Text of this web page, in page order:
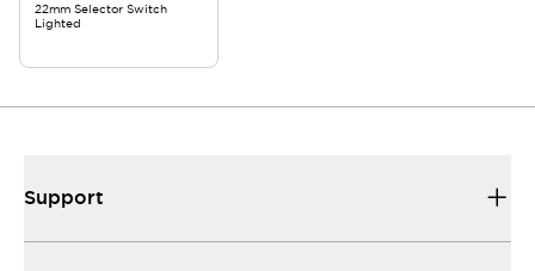
22mm Selector Switch
Lighted
Support